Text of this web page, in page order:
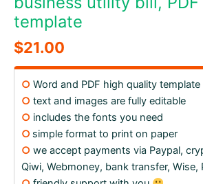
template
$21.00
○ Word and PDF high quality template
○ text and images are fully editable
○ includes the fonts you need
○ simple format to print on paper
○ we accept payments via Paypal,
Qiwi, Webmoney, bank transfer, Wise,